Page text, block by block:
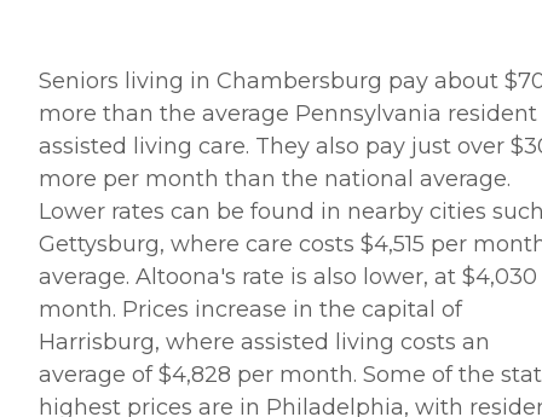
Seniors living in Chambersburg pay about
more than the average Pennsylvania resident
assisted living care. They also pay just over
more per month than the national average.
Lower rates can be found in nearby cities
Gettysburg, where care costs $4,515 per
average. Altoona's rate is also lower, at
month. Prices increase in the capital of
Harrisburg, where assisted living costs an
average of $4,828 per month. Some of the
highest prices are in Philadelphia, with